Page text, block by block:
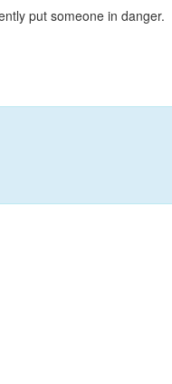
put someone in danger.